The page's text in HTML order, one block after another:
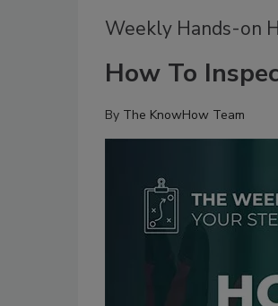
Weekly Hands-on
How To
By The KnowHow Team